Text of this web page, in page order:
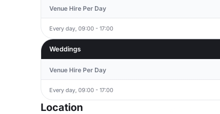
Venue Hire Per Day
Every day, 09:00 - 17:00
Weddings
Venue Hire Per Day
Every day, 09:00 - 17:00
Location